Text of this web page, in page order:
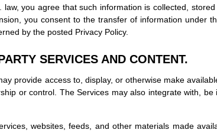
law, you agree that such information is collected,
you consent to the transfer of information under
by the posted Privacy Policy.
SERVICES AND CONTENT.
provide access to, display, or otherwise make
or control. The Services may also integrate with,
websites, feeds, and other materials made